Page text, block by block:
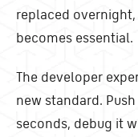
replaced
becomes essential.
The developer
new standard.
seconds, debug it